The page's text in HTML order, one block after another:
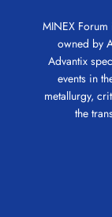
MINEX
owned by
Advantix
events in
metallurgy,
the